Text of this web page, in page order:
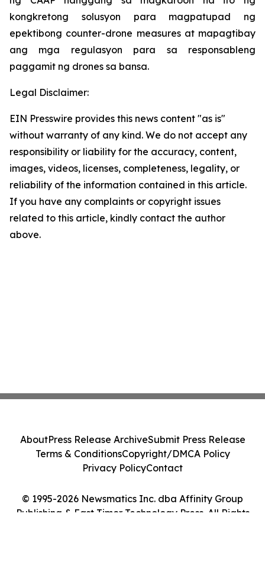
kongkretong solusyon para magpatupad ng
epektibong counter-drone measures at mapagtibay
ang mga regulasyon para sa responsableng
paggamit ng drones sa bansa.
Legal Disclaimer:
EIN Presswire provides this news content "as is"
without warranty of any kind. We do not accept any
responsibility or liability for the accuracy, content,
images, videos, licenses, completeness, legality, or
reliability of the information contained in this article.
If you have any complaints or copyright issues
related to this article, kindly contact the author
above.
© 1995-2026 Newsmatics Inc. dba Affinity Group
Publishing & East Timor Technology Press. All Rights
AboutPress Release ArchiveSubmit Press Release
Terms & ConditionsCopyright/DMCA Policy
Privacy PolicyContact